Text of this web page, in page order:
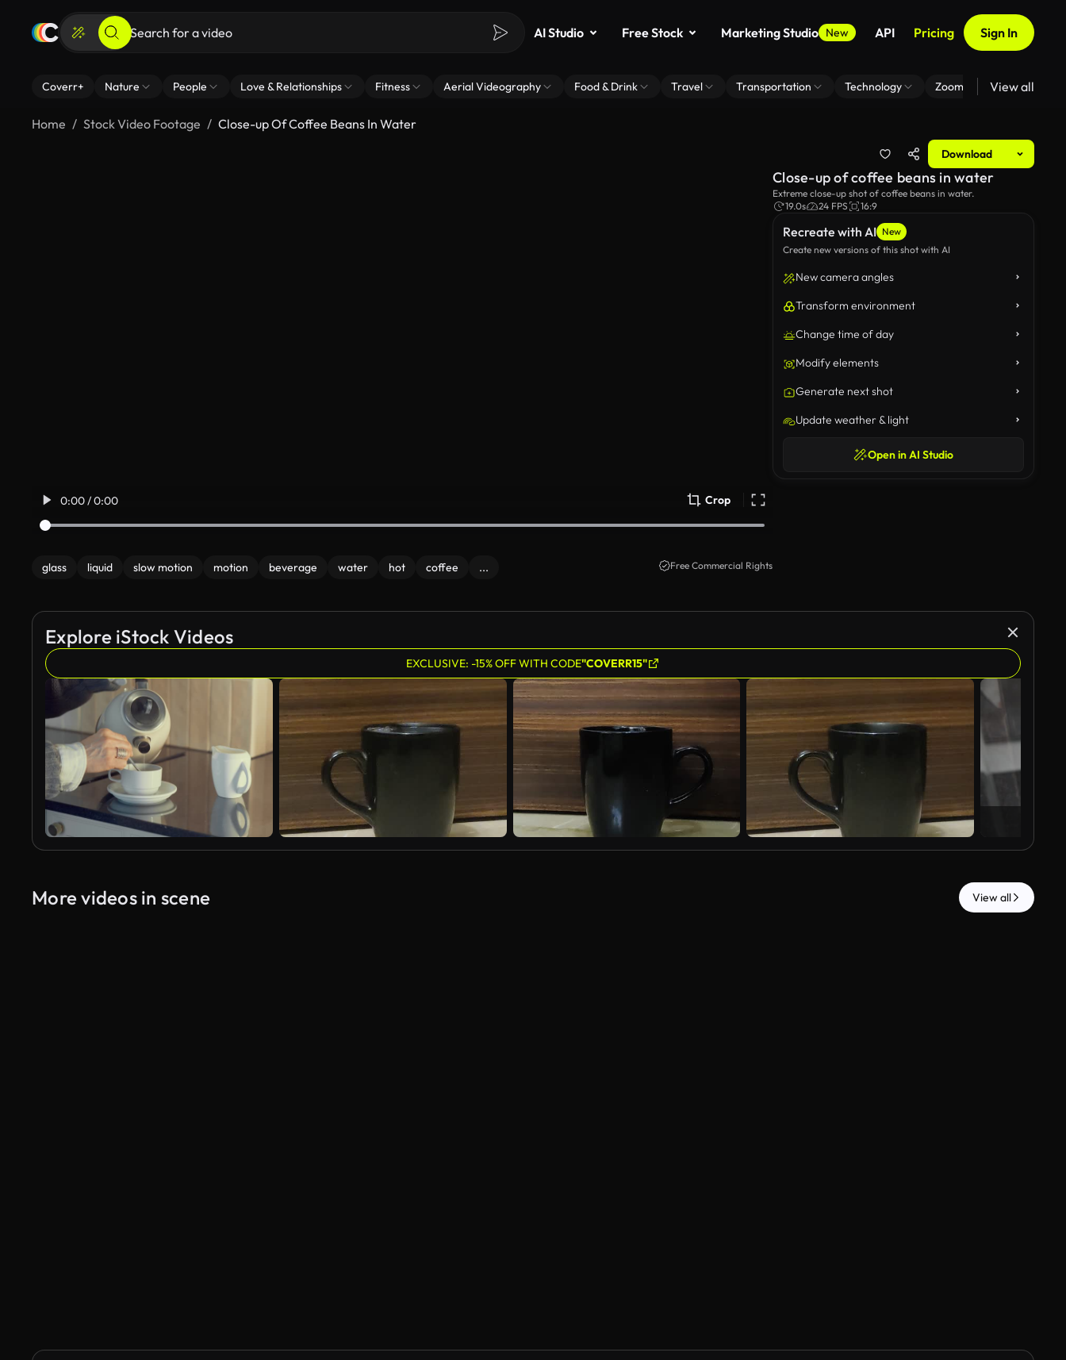
AI Studio Free Stock Marketing Studio New API Pricing Sign In
Coverr+ Nature People Love & Relationships Fitness Aerial Videography Food & Drink Travel Transportation Technology Zoom Virtual Backgrounds
View all
Home Stock Video Footage Close-up Of Coffee Beans In Water
Download
0:00 / 0:00 Crop
glass liquid slow motion motion beverage water hot coffee ... Free Commercial Rights
Recreate with AI New
Create new versions of this shot with AI
New camera angles
Transform environment
Change time of day
Modify elements
Generate next shot
Update weather & light
Open in AI Studio
Close-up of coffee beans in water
Extreme close-up shot of coffee beans in water.
19.0s
24 FPS 16:9
Explore iStock Videos
EXCLUSIVE: -15% OFF WITH CODE"COVERR15"
More videos in scene View all